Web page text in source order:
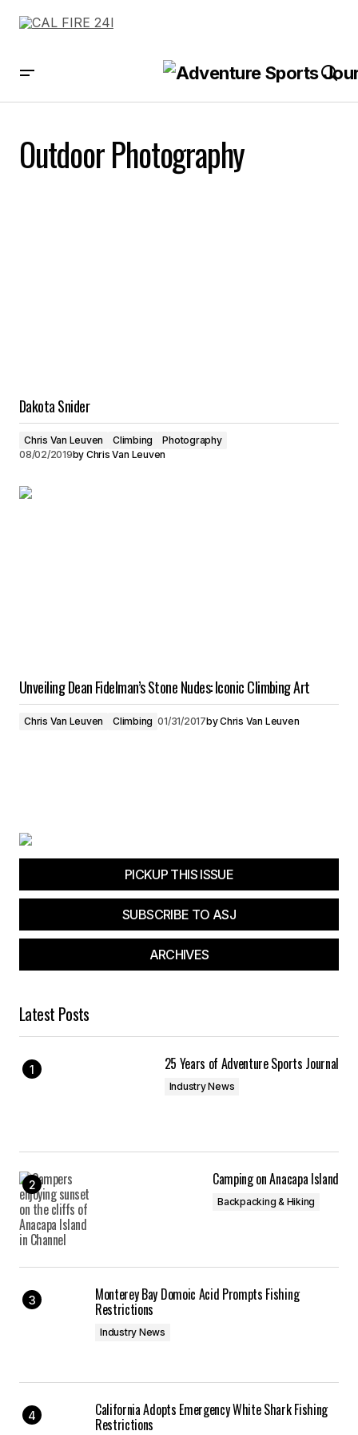
Outdoor Photography
Dakota Snider
Chris Van Leuven Climbing
Photography
08/02/2019by Chris Van Leuven
Unveiling Dean Fidelman’s Stone Nudes: Iconic Climbing Art
Chris Van Leuven Climbing 01/31/2017byChris Van Leuven
PICKUP THIS ISSUE
SUBSCRIBE TO ASJ
ARCHIVES
Latest Posts
25 Years of Adventure Sports Journal
Industry News
Camping on Anacapa Island
Backpacking & Hiking
Monterey Bay Domoic Acid Prompts Fishing
Restrictions
Industry News
California Adopts Emergency White Shark Fishing
Restrictions